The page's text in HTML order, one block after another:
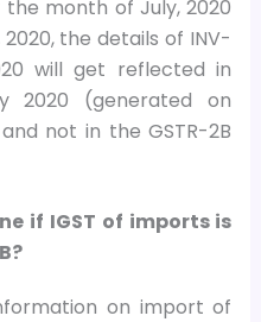
the month of July, 2020
2020, the details of INV-
will get reflected in
2020 (generated on
not in the GSTR-2B
if IGST of imports is
on import of